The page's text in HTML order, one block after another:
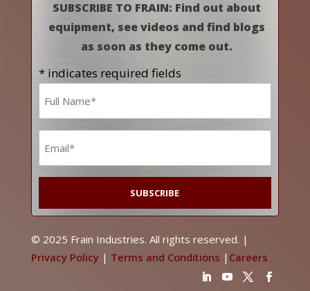
SUBSCRIBE TO FRAIN: Find out about
equipment, see videos and find blogs
as soon as they come out.
* indicates required fields
© 2025 Frain Industries. All rights reserved. |
Privacy Policy| Terms and Conditions | Careers